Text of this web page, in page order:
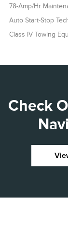
78-Amp/Hr
Auto Start-Stop
Class IV Towing
Check